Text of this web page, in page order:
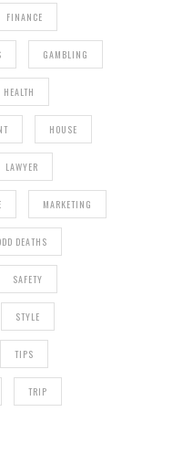
FINANCE
GAMBLING
HEALTH
HOUSE
LAWYER
MARKETING
DEATHS
SAFETY
STYLE
TIPS
TRIP